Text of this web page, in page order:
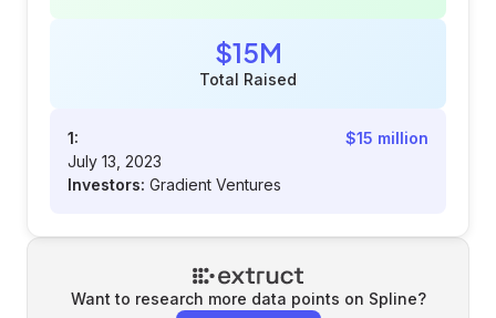
$15M
Total Raised
1:
$15 million
July 13, 2023
Investors: Gradient Ventures
Want to research more data points on Spline?